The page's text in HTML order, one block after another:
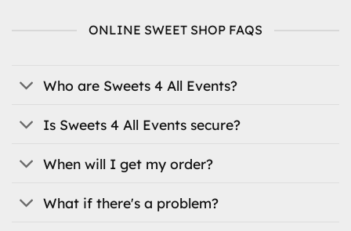
ONLINE SWEET SHOP FAQS
Who are Sweets 4 All Events?
Is Sweets 4 All Events secure?
When will I get my order?
What if there's a problem?